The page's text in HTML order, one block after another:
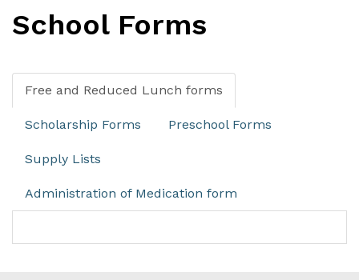
School Forms
Free and Reduced Lunch forms
Scholarship Forms Preschool Forms
Supply Lists
Administration of Medication form